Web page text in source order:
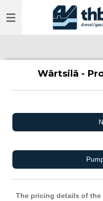
to
Wärtsilä -
The pricing details of